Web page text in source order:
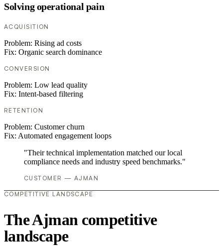
Solving operational pain
ACQUISITION
Problem: Rising ad costs
Fix: Organic search dominance
CONVERSION
Problem: Low lead quality
Fix: Intent-based filtering
RETENTION
Problem: Customer churn
Fix: Automated engagement loops
"Their technical implementation matched our local
compliance needs and industry speed benchmarks."
CUSTOMER — AJMAN
COMPETITIVE LANDSCAPE
The Ajman competitive
landscape